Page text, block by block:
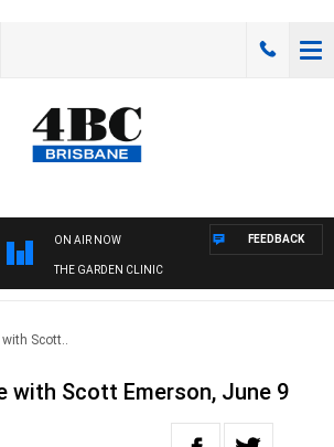
ON AIR NOW
THE GARDEN CLINIC
FEEDBACK
with Scott..
with Scott Emerson, June 9